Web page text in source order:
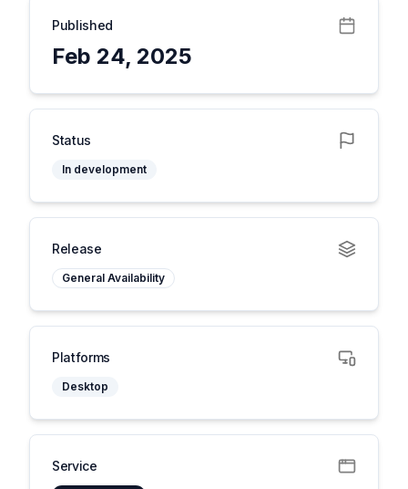
Published
Feb 24, 2025
Status
In development
Release
General Availability
Platforms
Desktop
Service